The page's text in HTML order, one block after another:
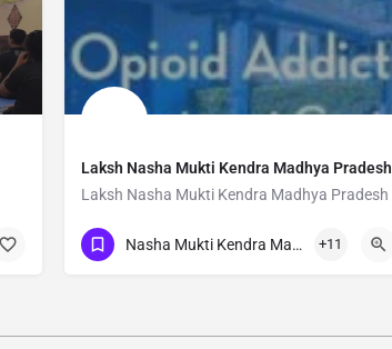
Laksh Nasha Mukti Kendra Madhya Pradesh
Laksh Nasha Mukti Kendra Madhya Pradesh
Show Number
Nasha Mukti Kendra Madhya Pradesh +11